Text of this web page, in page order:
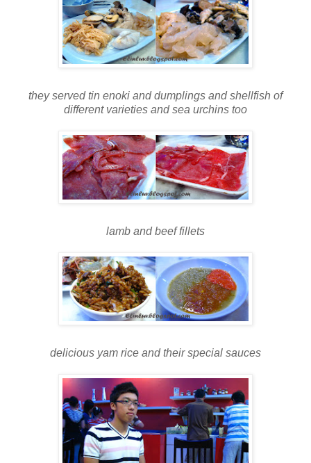
they served tin enoki and dumplings and shellfish of
different varieties and sea urchins too
lamb and beef fillets
delicious yam rice and their special sauces